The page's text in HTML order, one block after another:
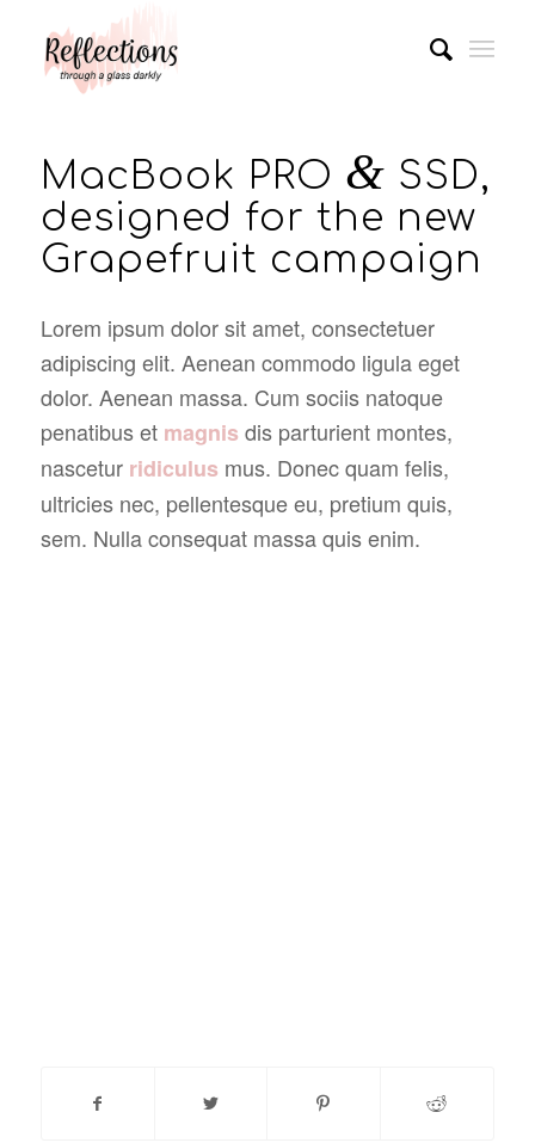
MacBook PRO & SSD,
designed for the new
Grapefruit campaign
Lorem ipsum dolor sit amet, consectetuer
adipiscing elit. Aenean commodo ligula eget
dolor. Aenean massa. Cum sociis natoque
penatibus et magnis dis parturient montes,
nascetur ridiculus mus. Donec quam felis,
ultricies nec, pellentesque eu, pretium quis,
sem. Nulla consequat massa quis enim.